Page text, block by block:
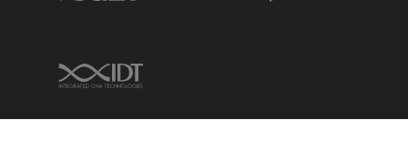
IDT Link